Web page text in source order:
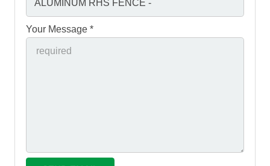
Your Message *